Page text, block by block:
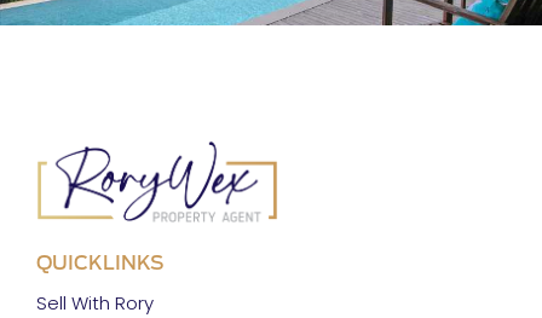
QUICKLINKS
Sell With Rory